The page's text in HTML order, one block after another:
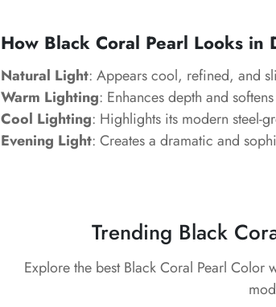
How Black Coral Pearl Looks in
Natural Light: Appears cool, refined, and
Warm Lighting: Enhances depth and
Cool Lighting: Highlights its modern steel-
Evening Light: Creates a dramatic and
Trending Black
Explore the best Black Coral Pearl Color